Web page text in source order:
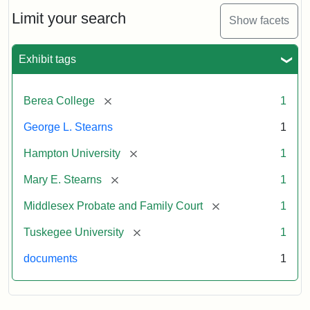
Limit your search Show facets
Exhibit tags
Berea College [remove] 1
George L. Stearns 1
Hampton University [remove] 1
Mary E. Stearns [remove] 1
Middlesex Probate and Family Court [remove] 1
Tuskegee University [remove] 1
documents 1
Will
Excerpt,
Mary